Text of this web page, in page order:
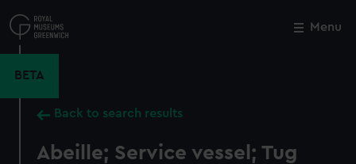
to
main
Menu
BETA
Back to search results
Abeille; Service vessel; Tug
Close